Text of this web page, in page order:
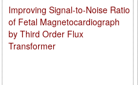
Improving Signal-to-Noise Ratio
of Fetal Magnetocardiograph
by Third Order Flux
Transformer